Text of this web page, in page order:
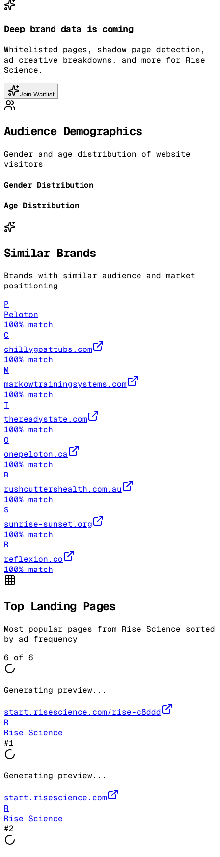
Deep brand data is coming
Whitelisted pages, shadow page detection,
ad creative breakdowns, and more for Rise
Science.
Join Waitlist
Audience Demographics
Gender and age distribution of website
visitors
Gender Distribution
Age Distribution
Similar Brands
Brands with similar audience and market
positioning
P
Peloton
100% match
C
chillygoattubs.com
100% match
M
markowtrainingsystems.com
100% match
T
thereadystate.com
100% match
O
onepeloton.ca
100% match
R
rushcuttershealth.com.au
100% match
S
sunrise-sunset.org
100% match
R
reflexion.co
100% match
Top Landing Pages
Most popular pages from Rise Science sorted
by ad frequency
6 of 6
Generating preview...
start.risescience.com/rise-c8ddd
R
Rise Science
#1
Generating preview...
start.risescience.com
R
Rise Science
#2